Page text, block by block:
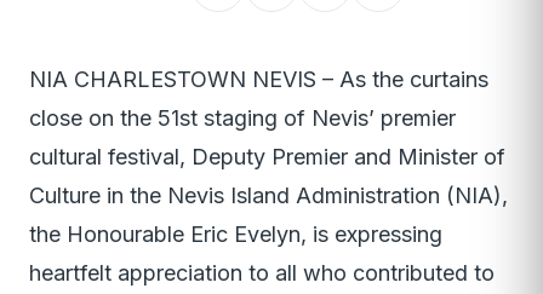
NIA CHARLESTOWN NEVIS – As the curtains
close on the 51st staging of Nevis’ premier
cultural festival, Deputy Premier and Minister of
Culture in the Nevis Island Administration (NIA),
the Honourable Eric Evelyn, is expressing
heartfelt appreciation to all who contributed to